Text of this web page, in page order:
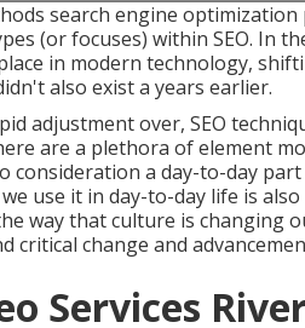
search engine
(or focuses) within SEO. In
in modern technology,
also exist a years earlier.
adjustment over, SEO
are a plethora of element
consideration a day-to-day
use it in day-to-day life is
way that culture is changing
critical change and
Services